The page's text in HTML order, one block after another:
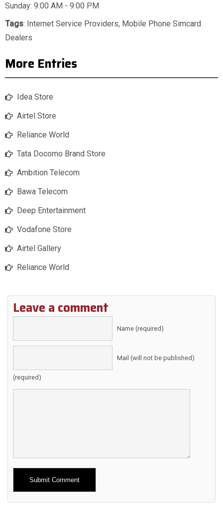
Sunday: 9:00 AM - 9:00 PM
Tags: Internet Service Providers, Mobile Phone Simcard
Dealers
More Entries
Idea Store
Airtel Store
Reliance World
Tata Docomo Brand Store
Ambition Telecom
Bawa Telecom
Deep Entertainment
Vodafone Store
Airtel Gallery
Reliance World
Leave a comment
Name (required)
Mail (will not be published)
(required)
Alternative: